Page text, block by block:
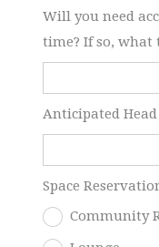
Will you need
time? If so, what
Anticipated
Space
Community